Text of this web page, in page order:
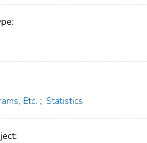
Etc. ; Statistics